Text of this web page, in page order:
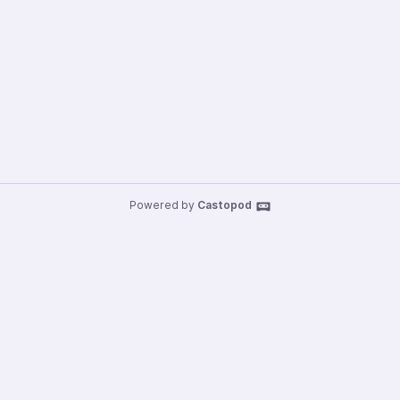
Powered by Castopod